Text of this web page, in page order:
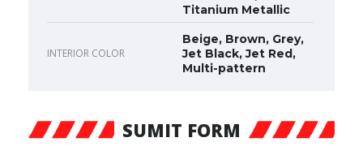
Titanium Metallic
INTERIOR COLOR
Beige, Brown, Grey,
Jet Black, Jet Red,
Multi-pattern
SUMIT FORM